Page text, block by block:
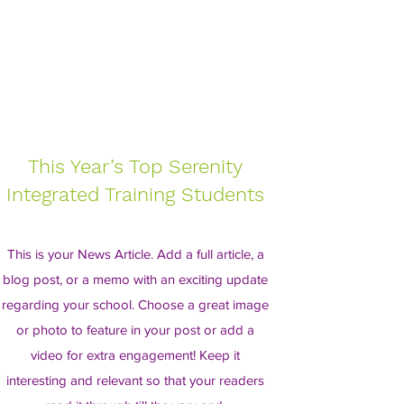
This Year’s Top Serenity
Integrated Training Students
This is your News Article. Add a full article, a
blog post, or a memo with an exciting update
regarding your school. Choose a great image
or photo to feature in your post or add a
video for extra engagement! Keep it
interesting and relevant so that your readers